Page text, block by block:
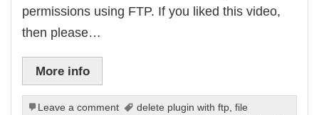
permissions using FTP. If you liked this video,
then please…
More info
Leave a comment delete plugin with ftp ,file